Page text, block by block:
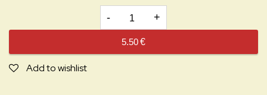
SUP
CANH5.50€
Add to wishlist